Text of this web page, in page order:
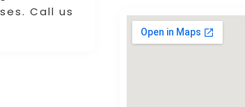
Call us